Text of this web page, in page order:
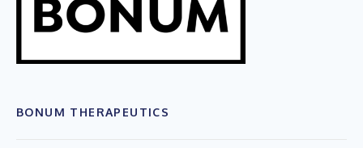
BONUM THERAPEUTICS